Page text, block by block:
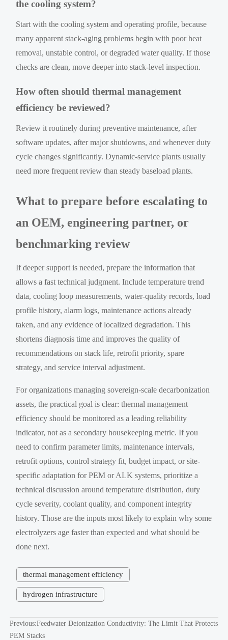
the cooling system?
Start with the cooling system and operating profile, because
many apparent stack-aging problems begin with poor heat
removal, unstable control, or degraded water quality. If those
checks are clean, move deeper into stack-level inspection.
How often should thermal management
efficiency be reviewed?
Review it routinely during preventive maintenance, after
software updates, after major shutdowns, and whenever duty
cycle changes significantly. Dynamic-service plants usually
need more frequent review than steady baseload plants.
What to prepare before escalating to
an OEM, engineering partner, or
benchmarking review
If deeper support is needed, prepare the information that
allows a fast technical judgment. Include temperature trend
data, cooling loop measurements, water-quality records, load
profile history, alarm logs, maintenance actions already
taken, and any evidence of localized degradation. This
shortens diagnosis time and improves the quality of
recommendations on stack life, retrofit priority, spare
strategy, and service interval adjustment.
For organizations managing sovereign-scale decarbonization
assets, the practical goal is clear: thermal management
efficiency should be monitored as a leading reliability
indicator, not as a secondary housekeeping metric. If you
need to confirm parameter limits, maintenance intervals,
retrofit options, control strategy fit, budget impact, or site-
specific adaptation for PEM or ALK systems, prioritize a
technical discussion around temperature distribution, duty
cycle severity, coolant quality, and component integrity
history. Those are the inputs most likely to explain why some
electrolyzers age faster than expected and what should be
done next.
thermal management efficiency
hydrogen infrastructure
Previous:Feedwater Deionization Conductivity: The Limit That Protects
PEM Stacks